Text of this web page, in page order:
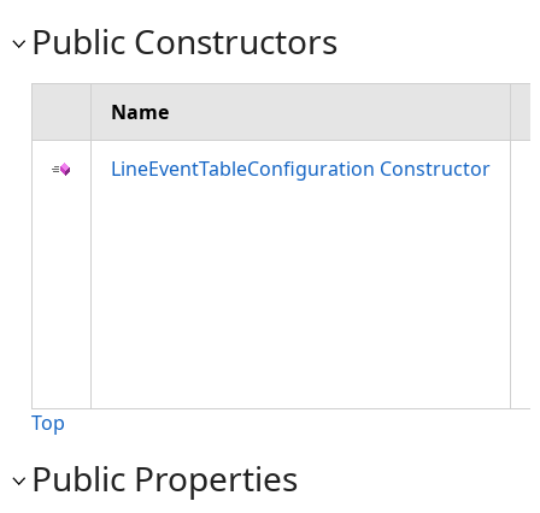
Public Constructors
Name
LineEventTableConfiguration Constructor
Top
Public Properties